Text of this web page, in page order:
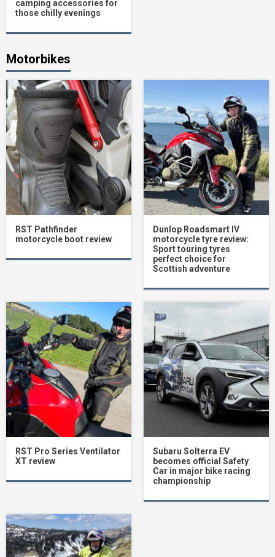
camping accessories for
those chilly evenings
Motorbikes
RST Pathfinder
motorcycle boot review
Dunlop Roadsmart IV
motorcycle tyre review:
Sport touring tyres
perfect choice for
Scottish adventure
RST Pro Series Ventilator
XT review
Subaru Solterra EV
becomes official Safety
Car in major bike racing
championship